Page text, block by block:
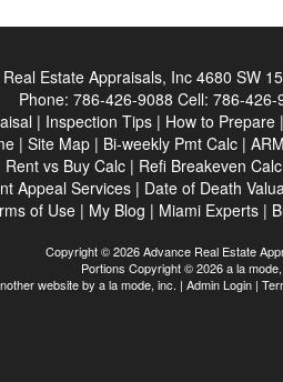
Estate Appraisals, Inc 4680 SW
Phone: 786-426-9088 Cell: 786-426-
| Inspection Tips | How to Prepare |
| Site Map | Bi-weekly Pmt Calc |
Rent vs Buy Calc | Refi Breakeven Calc
Appeal Services| Date of Death
of Use | My Blog | Miami Experts |
Copyright © 2026 Advance Real Estate
Portions Copyright © 2026 a la
website by a la mode, inc. | Admin Login |